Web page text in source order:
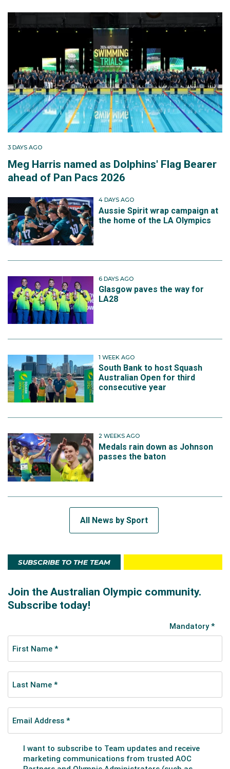
3 DAYS AGO
Meg Harris named as Dolphins' Flag Bearer
ahead of Pan Pacs 2026
4 DAYS AGO
Aussie Spirit wrap campaign at
the home of the LA Olympics
6 DAYS AGO
Glasgow paves the way for
LA28
1 WEEK AGO
South Bank to host Squash
Australian Open for third
consecutive year
2 WEEKS AGO
Medals rain down as Johnson
passes the baton
All News by Sport
SUBSCRIBE TO THE TEAM